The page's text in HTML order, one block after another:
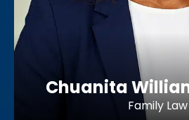
Chuanita
Family Law